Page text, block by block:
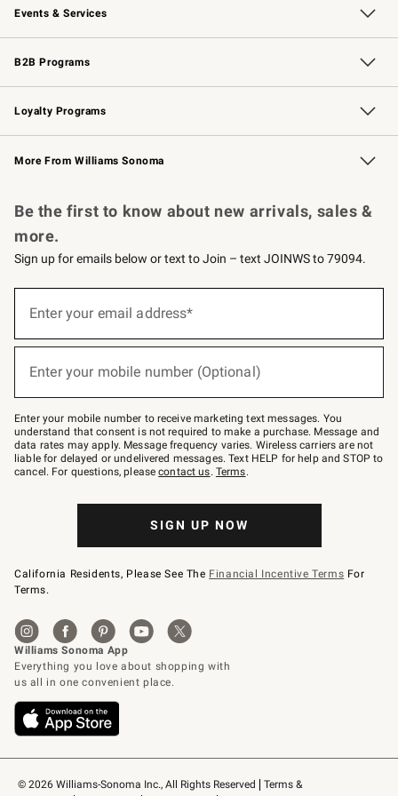
Events & Services
Wedding & Gift Registry Free Design Services
Events Knife Sharpening
Gift Cards
B2B Programs
B2B Overview Contract
Trade Professional Chefs
Corporate Gifting
Loyalty Programs
Williams Sonoma Credit Card Key Rewards
Williams Sonoma Reserve
More From Williams Sonoma
© 2026 Williams-Sonoma Inc., All Rights Reserved
Terms &
Be the first to know about new arrivals, sales &
more.
Sign up for emails below or text to Join – text JOINWS to 79094.
below
Join
–
text
JOINWS
to
79094.
Enter your email address*
Enter your mobile number (Optional)
Enter your mobile number to receive marketing text messages. You
understand that consent is not required to make a purchase. Message and
data rates may apply. Message frequency varies. Wireless carriers are not
liable for delayed or undelivered messages. Text HELP for help and STOP to
cancel. For questions, pleasecontact us. Terms.
SIGN UP NOW
California Residents, Please See The Financial Incentive Terms For
Terms.